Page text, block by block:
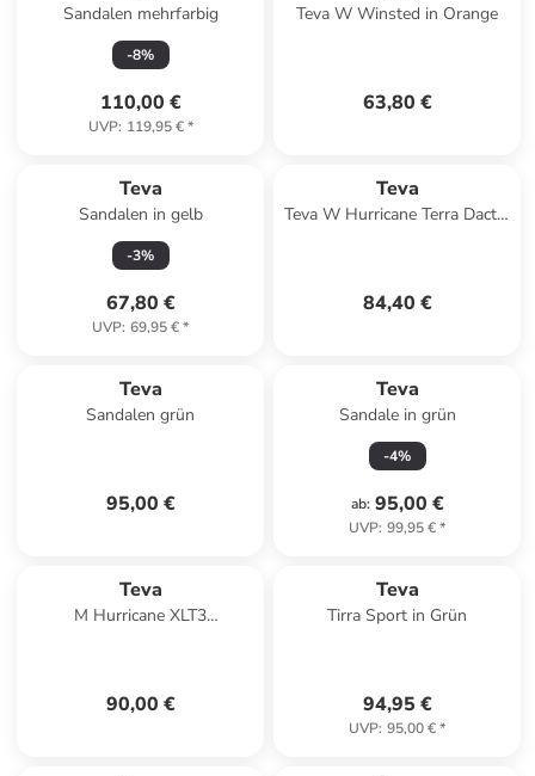
Sandalen mehrfarbig
-8%
110,00 €
UVP: 119,95 €*
Teva W Winsted in Orange
63,80 €
Teva
Sandalen in gelb
-3%
67,80 €
UVP: 69,95 €*
Teva
Teva W Hurricane Terra Dactyl
84,40 €
Teva
Sandalen grün
95,00 €
Teva
Sandale in grün
-4%
ab: 95,00 €
UVP: 99,95 €*
Teva
M Hurricane XLT3
90,00 €
Teva
Tirra Sport in Grün
94,95 €
UVP: 95,00 €*